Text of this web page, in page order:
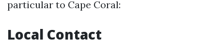
particular to Cape Coral:
Local Contact